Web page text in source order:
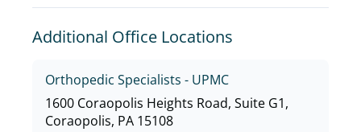
Additional Office Locations
Orthopedic Specialists - UPMC
1600 Coraopolis Heights Road, Suite G1,
Coraopolis, PA 15108